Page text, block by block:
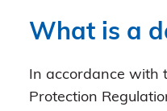
What is a
In accordance with
Protection